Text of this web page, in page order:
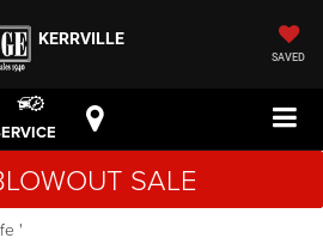
KERRVILLE
SAVED
SALE
'